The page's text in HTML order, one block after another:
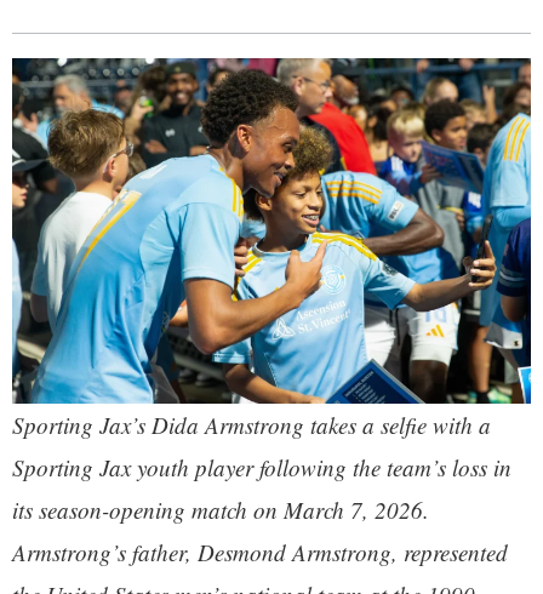
Sporting Jax’s Dida Armstrong takes a selfie with a
Sporting Jax youth player following the team’s loss in
its season-opening match on March 7, 2026.
Armstrong’s father, Desmond Armstrong, represented